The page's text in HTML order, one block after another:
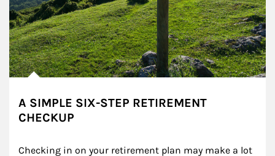
A SIMPLE SIX-STEP RETIREMENT
CHECKUP
Checking in on your retirement plan may make a lot